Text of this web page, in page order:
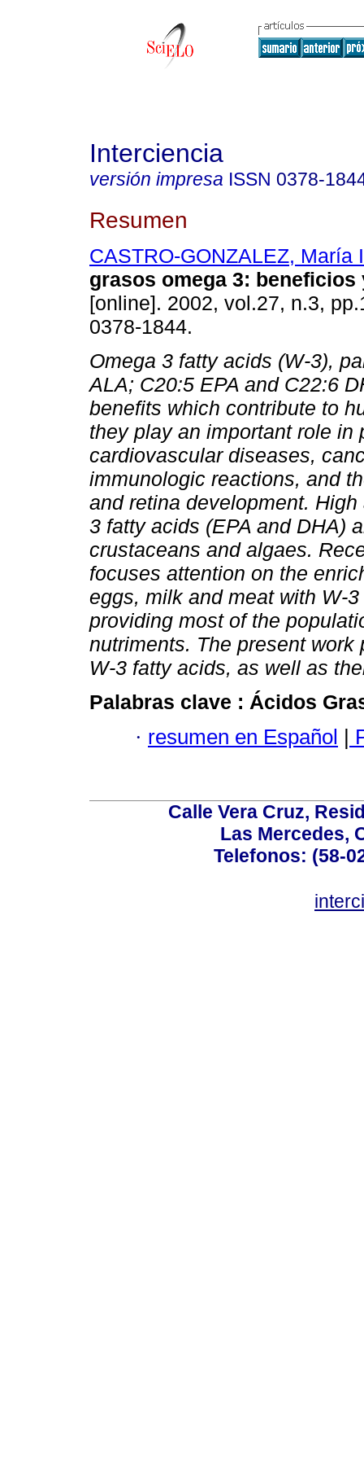
Interciencia
versión impresa ISSN 0378-
Resumen
CASTRO-GONZALEZ, María
grasos omega 3: beneficios
[online]. 2002, vol.27, n.3,
0378-1844.
Omega 3 fatty acids (W-3),
ALA; C20:5 EPA and C22:6
benefits which contribute to
they play an important role in
cardiovascular diseases,
immunologic reactions, and
and retina development.
3 fatty acids (EPA and DHA)
crustaceans and algaes.
focuses attention on the
eggs, milk and meat with W-3
providing most of the
nutriments. The present
W-3 fatty acids, as well as
Palabras clave : Ácidos
· resumen en Español |
Calle Vera Cruz,
Las Mercedes,
Telefonos: (58-